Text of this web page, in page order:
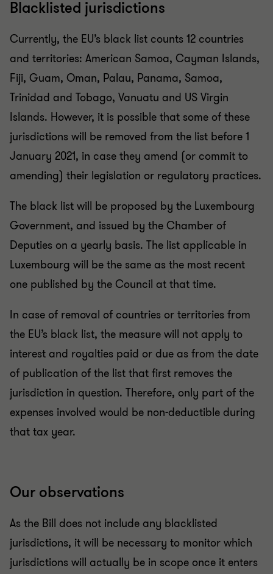
Blacklisted jurisdictions
Currently, the EU’s black list counts 12 countries
and territories: American Samoa, Cayman Islands,
Fiji, Guam, Oman, Palau, Panama, Samoa,
Trinidad and Tobago, Vanuatu and US Virgin
Islands. However, it is possible that some of these
jurisdictions will be removed from the list before 1
January 2021, in case they amend (or commit to
amending) their legislation or regulatory practices.
The black list will be proposed by the Luxembourg
Government, and issued by the Chamber of
Deputies on a yearly basis. The list applicable in
Luxembourg will be the same as the most recent
one published by the Council at that time.
In case of removal of countries or territories from
the EU’s black list, the measure will not apply to
interest and royalties paid or due as from the date
of publication of the list that first removes the
jurisdiction in question. Therefore, only part of the
expenses involved would be non-deductible during
that tax year.
Our observations
As the Bill does not include any blacklisted
jurisdictions, it will be necessary to monitor which
jurisdictions will actually be in scope once it enters